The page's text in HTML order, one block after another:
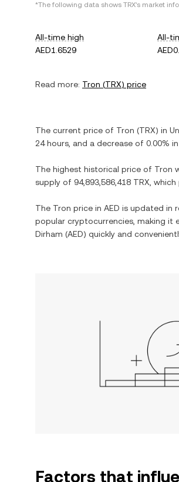
*The following data shows TRX's market
All-time high
AED1.6529
All-
Read more: Tron (TRX) price
The current price of Tron (TRX) in
24 hours, and a decrease of 0.00%
The highest historical price of Tron
supply of 94,893,586,418 TRX ,
The Tron price in AED is updated in
popular cryptocurrencies, making it
Dirham (AED) quickly and
Factors that